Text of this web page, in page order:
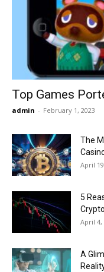
Top Games
admin - February 1, 2023
The
April
5
April 4,
A